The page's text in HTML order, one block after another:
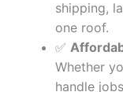
shipping,
one roof.
✅
Whether
handle